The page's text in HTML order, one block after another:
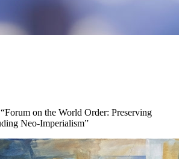
on the World Order: Preserving
Neo-Imperialism”